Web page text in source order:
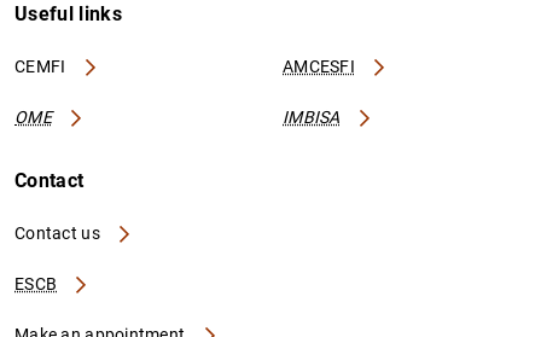
Useful links
CEMFI AMCESFI
OME IMBISA
Contact
Contact us
ESCB